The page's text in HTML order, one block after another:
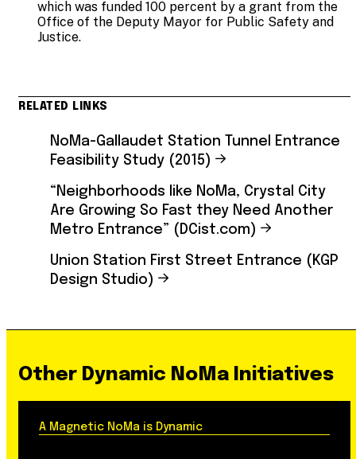
which was funded 100 percent by a grant from the
Office of the Deputy Mayor for Public Safety and
Justice.
RELATED LINKS
NoMa-Gallaudet Station Tunnel Entrance
Feasibility Study (2015)
“Neighborhoods like NoMa, Crystal City
Are Growing So Fast they Need Another
Metro Entrance” (DCist.com)
Union Station First Street Entrance (KGP
Design Studio)
Other Dynamic NoMa Initiatives
A Magnetic NoMa is Dynamic